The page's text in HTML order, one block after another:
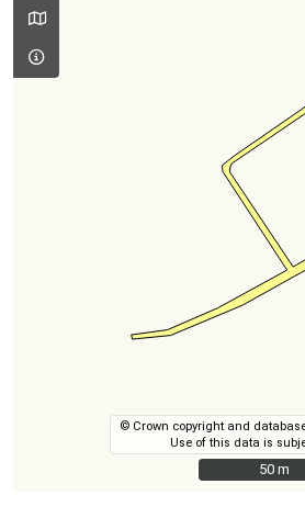
© Crown copyright and
Use of this data is
50 m
50 m